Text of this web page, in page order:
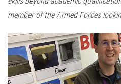
member of the Armed Forces